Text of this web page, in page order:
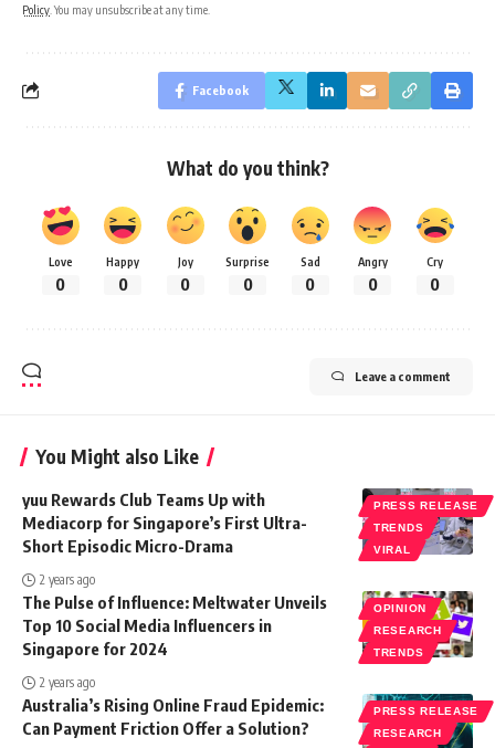
Policy . You may unsubscribe at any time.
Facebook
What do you think?
Love
0
Happy
0
Joy
0
Surprise
0
Sad
0
Angry
0
Cry
0
Leave a comment
You Might also Like
PRESS RELEASE
TRENDS
VIRAL
yuu Rewards Club Teams Up with
Mediacorp for Singapore’s First Ultra-
Short Episodic Micro-Drama
2 years ago
OPINION
RESEARCH
TRENDS
The Pulse of Influence: Meltwater Unveils
Top 10 Social Media Influencers in
Singapore for 2024
2 years ago
PRESS RELEASE
RESEARCH
Australia’s Rising Online Fraud Epidemic:
Can Payment Friction Offer a Solution?